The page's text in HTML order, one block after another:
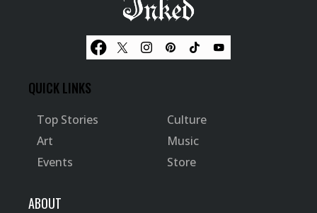
QUICK LINKS
Top Stories
Culture
Art
Music
Events
Store
ABOUT